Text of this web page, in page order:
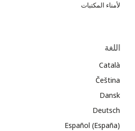
لأمناء المكتبات
اللغة
Català
Čeština
Dansk
Deutsch
Español (España)